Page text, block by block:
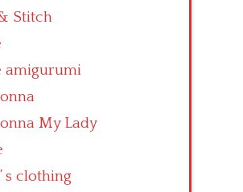
Stitch
amigurumi
My Lady
s clothing